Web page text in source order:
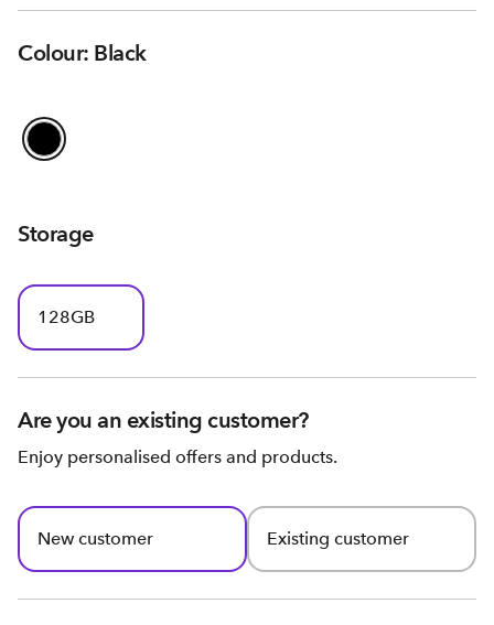
Colour: Black
Storage
128GB
Are you an existing customer?
Enjoy personalised offers and products.
New customer Existing customer